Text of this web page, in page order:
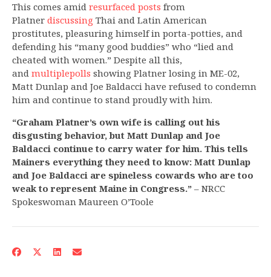
This comes amid resurfaced posts from
Platner discussing Thai and Latin American
prostitutes, pleasuring himself in porta-potties, and
defending his “many good buddies” who “lied and
cheated with women.” Despite all this,
and multiplepolls showing Platner losing in ME-02,
Matt Dunlap and Joe Baldacci have refused to condemn
him and continue to stand proudly with him.
“Graham Platner’s own wife is calling out his
disgusting behavior, but Matt Dunlap and Joe
Baldacci continue to carry water for him. This tells
Mainers everything they need to know: Matt Dunlap
and Joe Baldacci are spineless cowards who are too
weak to represent Maine in Congress.” – NRCC
Spokeswoman Maureen O’Toole